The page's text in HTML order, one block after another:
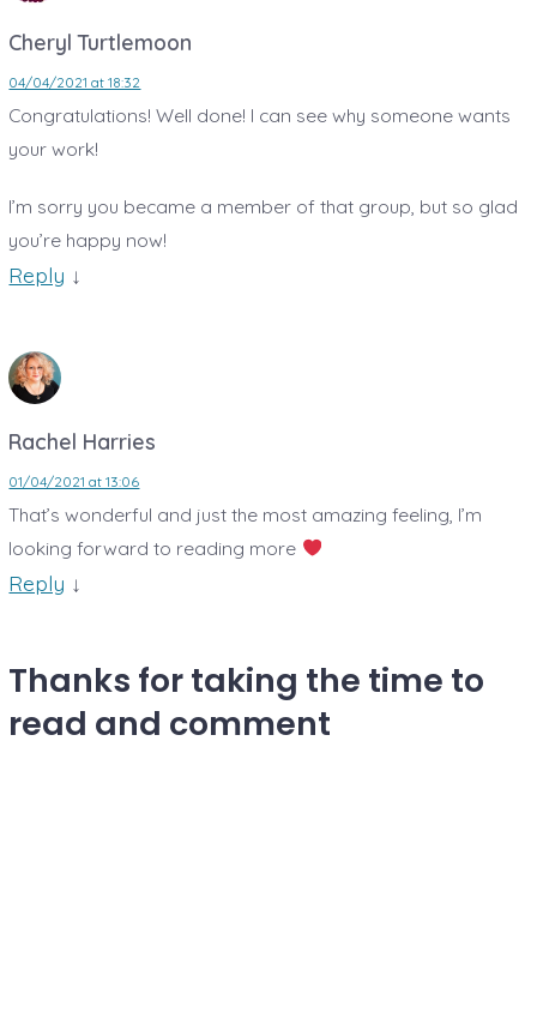
Cheryl Turtlemoon
04/04/2021 at 18:32
Congratulations! Well done! I can see why someone wants
your work!
I’m sorry you became a member of that group, but so glad
you’re happy now!
Reply ↓
Rachel Harries
01/04/2021 at 13:06
That’s wonderful and just the most amazing feeling, I’m
looking forward to reading more
Reply ↓
Thanks for taking the time to
read and comment